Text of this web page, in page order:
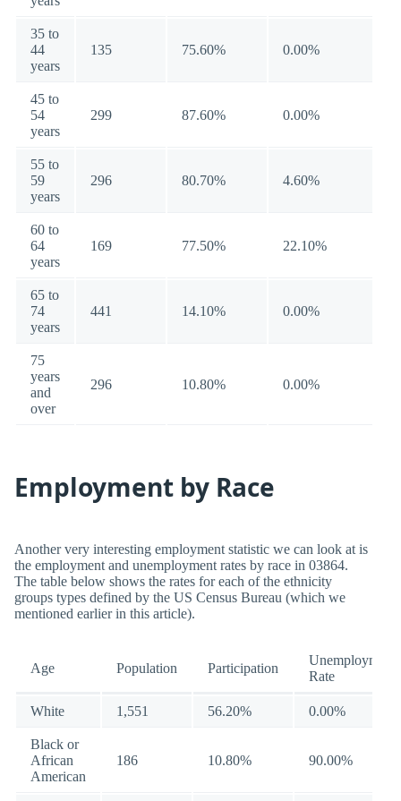
35 to
44
years
135 75.60% 0.00%
45 to
54
years
299 87.60% 0.00%
55 to
59
years
296 80.70% 4.60%
60 to
64
years
169 77.50% 22.10%
65 to
74
years
441 14.10% 0.00%
75
years
and
over
296 10.80% 0.00%
Employment by Race
Another very interesting employment statistic we can look at is
the employment and unemployment rates by race in 03864.
The table below shows the rates for each of the ethnicity
groups types defined by the US Census Bureau (which we
mentioned earlier in this article).
Age Population Participation
Unemployment
Rate
White 1,551 56.20% 0.00%
Black or
African
American
186 10.80% 90.00%